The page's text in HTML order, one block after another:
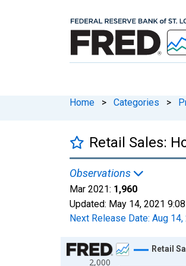
Home > Categories >
Retail Sales:
Observations
Mar 2021: 1,960
Updated: May 14, 2021
Next Release Date: Aug 14,
Chart
2,000
Retail